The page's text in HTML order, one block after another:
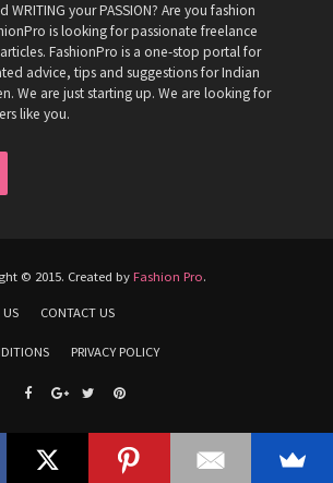
WRITING your PASSION? Are you fashion
is looking for passionate freelance
FashionPro is a one-stop portal for
advice, tips and suggestions for Indian
We are just starting up. We are looking for
like you.
© 2015. Created by Fashion Pro.
US CONTACT US
PRIVACY POLICY